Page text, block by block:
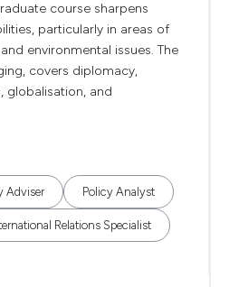
course sharpens
particularly in areas of
environmental issues. The
covers diplomacy,
globalisation, and
Adviser Policy Analyst
Relations Specialist